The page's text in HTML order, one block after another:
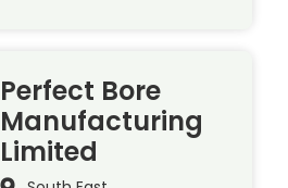
Perfect Bore
Manufacturing
Limited